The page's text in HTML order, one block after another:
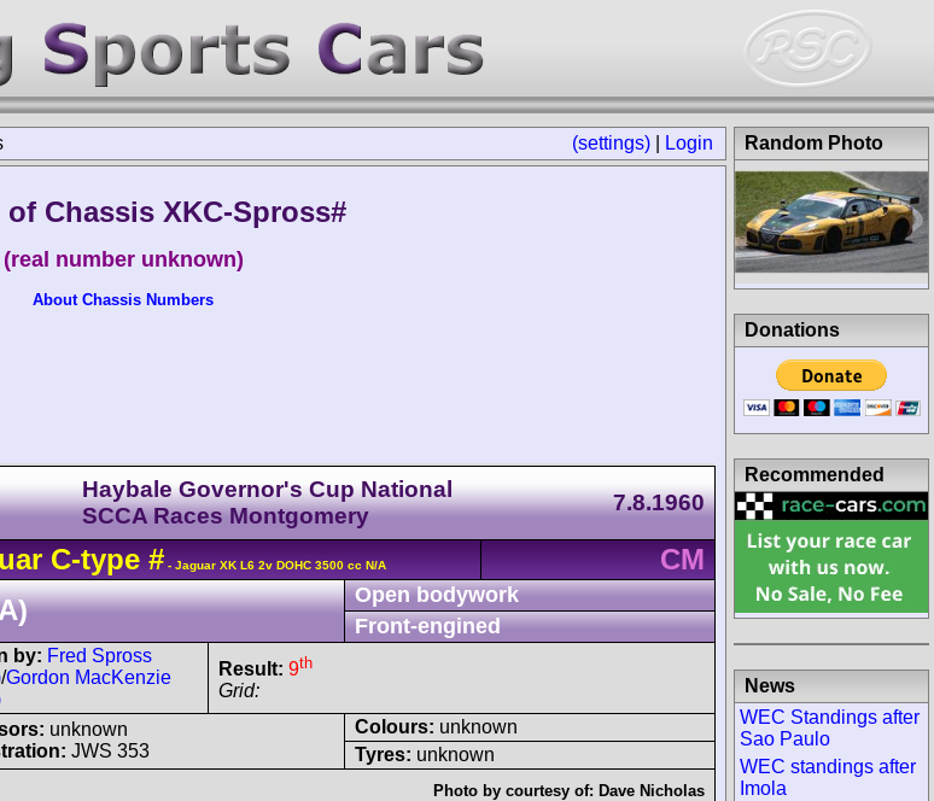
(settings) Login
Chassis XKC-Spross#
(real number unknown)
About Chassis Numbers
Haybale Governor's Cup National
SCCA Races Montgomery
7.8.1960
C-type # - Jaguar XK L6 2v DOHC 3500 cc N/A
CM
Open bodywork
Front-engined
by: Fred Spross
/Gordon MacKenzie
Result: 9th
Grid:
unknown
JWS 353
Colours: unknown
Tyres: unknown
Photo by courtesy of: Dave Nicholas
Random Photo
Donations
Recommended
News
WEC Standings after
Sao Paulo
WEC standings after
Imola